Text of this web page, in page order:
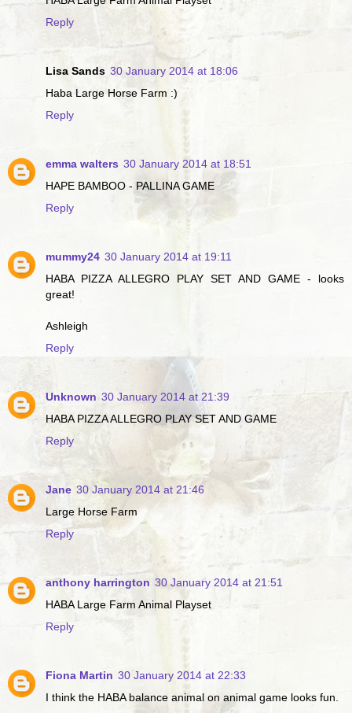
Reply
Lisa Sands 30 January 2014 at 18:06
Haba Large Horse Farm :)
Reply
emma walters 30 January 2014 at 18:51
HAPE BAMBOO - PALLINA GAME
Reply
mummy24 30 January 2014 at 19:11
HABA PIZZA ALLEGRO PLAY SET AND GAME - looks
great!
Ashleigh
Reply
Unknown 30 January 2014 at 21:39
HABA PIZZA ALLEGRO PLAY SET AND GAME
Reply
Jane 30 January 2014 at 21:46
Large Horse Farm
Reply
anthony harrington 30 January 2014 at 21:51
HABA Large Farm Animal Playset
Reply
Fiona Martin 30 January 2014 at 22:33
I think the HABA balance animal on animal game looks fun.